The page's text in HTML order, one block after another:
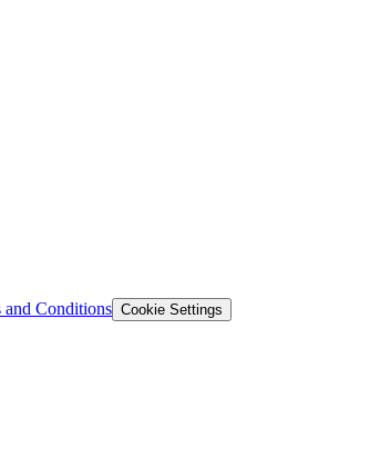
and Conditions Cookie Settings